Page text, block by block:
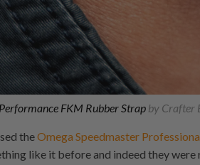
FKM Rubber Strap by Crafter
theOmega Speedmaster
like it before and indeed they